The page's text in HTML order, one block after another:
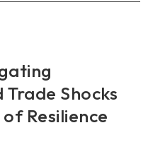
Shocks
Resilience